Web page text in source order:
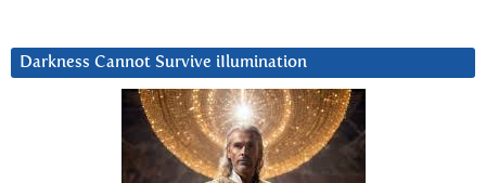
Darkness Cannot Survive iIlumination